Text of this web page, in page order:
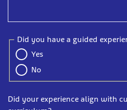
Did you have a guided
Yes
No
Did your experience align with